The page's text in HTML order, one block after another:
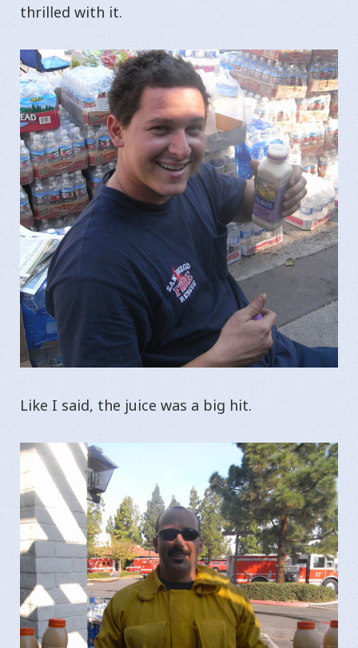
thrilled with it.
Like I said, the juice was a big hit.